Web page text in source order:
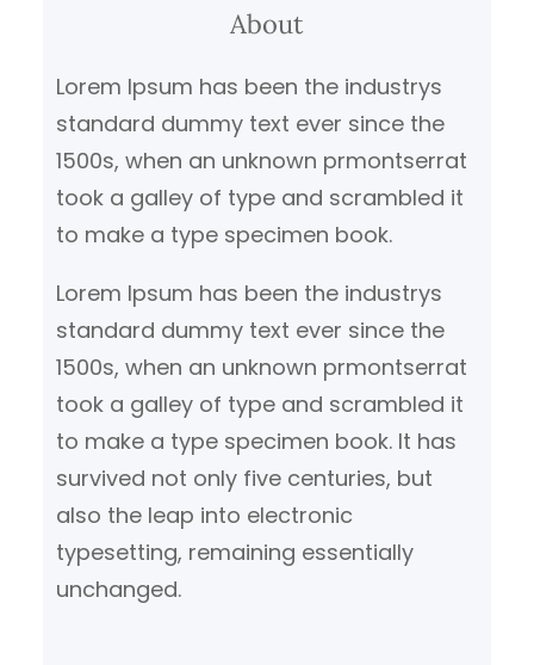
About
Lorem Ipsum has been the industrys
standard dummy text ever since the
1500s, when an unknown prmontserrat
took a galley of type and scrambled it
to make a type specimen book.
Lorem Ipsum has been the industrys
standard dummy text ever since the
1500s, when an unknown prmontserrat
took a galley of type and scrambled it
to make a type specimen book. It has
survived not only five centuries, but
also the leap into electronic
typesetting, remaining essentially
unchanged.